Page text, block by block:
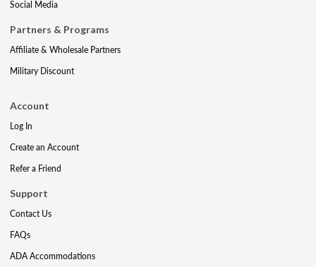
Social Media
Partners & Programs
Affiliate & Wholesale Partners
Military Discount
Account
Log In
Create an Account
Refer a Friend
Support
Contact Us
FAQs
ADA Accommodations